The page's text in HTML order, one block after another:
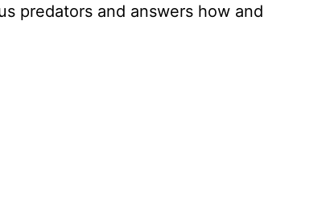
predators and answers how and